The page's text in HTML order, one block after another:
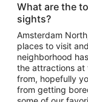
What are the
sights?
Amsterdam
places to visit
neighborhood
the attractions at
from, hopefully
from getting